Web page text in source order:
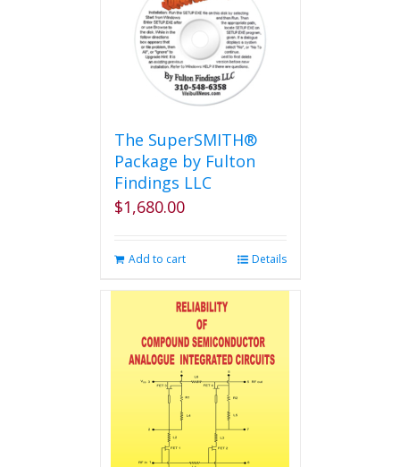
The SuperSMITH®
Package by Fulton
Findings LLC
$1,680.00
Add to cart Details